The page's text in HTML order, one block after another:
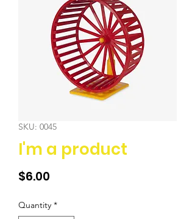
SKU: 0045
I'm a product
$6.00
Quantity *